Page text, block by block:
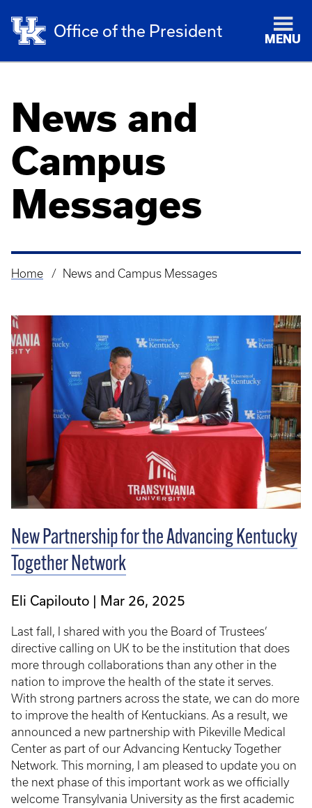
Office of the President MENU
News and
Campus
Messages
Breadcrumb
Home News and Campus Messages
New Partnership for the Advancing Kentucky
Together Network
Eli Capilouto Mar 26, 2025
Last fall, I shared with you the Board of Trustees’
directive calling on UK to be the institution that does
more through collaborations than any other in the
nation to improve the health of the state it serves.
With strong partners across the state, we can do more
to improve the health of Kentuckians. As a result, we
announced a new partnership with Pikeville Medical
Center as part of our Advancing Kentucky Together
Network. This morning, I am pleased to update you on
the next phase of this important work as we officially
welcome Transylvania University as the first academic